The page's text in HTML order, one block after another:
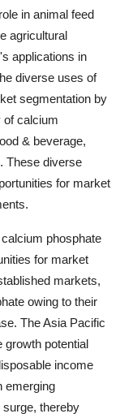
in animal feed
agricultural
applications in
diverse uses of
segmentation by
of calcium
& beverage,
These diverse
for market
phosphate
for market
markets,
owing to their
The Asia Pacific
growth potential
income
emerging
thereby